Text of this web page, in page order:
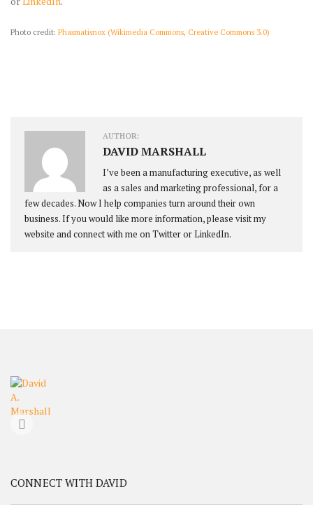
Photo credit: Phasmatisnox (Wikimedia Commons, Creative Commons 3.0)
AUTHOR:
DAVID MARSHALL
I’ve been a manufacturing executive, as well
as a sales and marketing professional, for a
few decades. Now I help companies turn around their own
business. If you would like more information, please visit my
website and connect with me on Twitter or LinkedIn.
CONNECT WITH DAVID